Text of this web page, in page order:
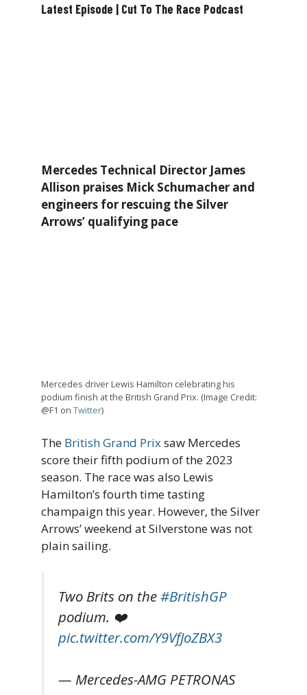
Latest Episode | Cut To The Race Podcast
Mercedes Technical Director James
Allison praises Mick Schumacher and
engineers for rescuing the Silver
Arrows’ qualifying pace
Mercedes driver Lewis Hamilton celebrating his
podium finish at the British Grand Prix. (Image Credit:
@F1 on Twitter)
The British Grand Prixsaw Mercedes
score their fifth podium of the 2023
season. The race was also Lewis
Hamilton’s fourth time tasting
champaign this year. However, the Silver
Arrows’ weekend at Silverstone was not
plain sailing.
Two Brits on the#BritishGP
podium. ❤️
pic.twitter.com/Y9VfJoZBX3
— Mercedes-AMG PETRONAS